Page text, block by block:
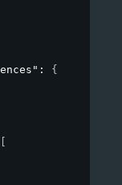
: {